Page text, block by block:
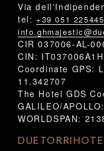
Via
tel: +39 051 225445
CIR 037006-AL-
CIN:
Coordinate GPS:
11.342707
The Hotel GDS
GALILEO/
WORLDSPAN: